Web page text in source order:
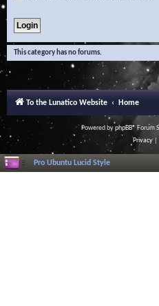
This category has no forums.
To the Lunatico Website Home
Powered byphpBB® Forum
Privacy|
Pro Ubuntu Lucid Style